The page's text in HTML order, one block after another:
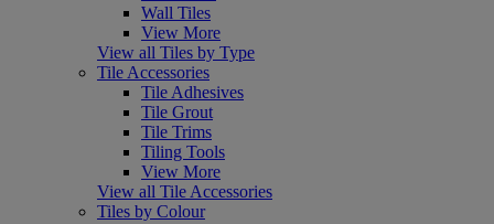
Wall Tiles
View More
View all Tiles by Type
Tile Accessories
Tile Adhesives
Tile Grout
Tile Trims
Tiling Tools
View More
View all Tile Accessories
Tiles by Colour